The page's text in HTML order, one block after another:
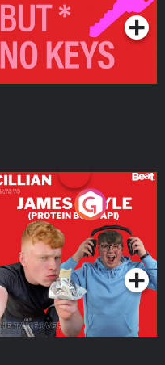
Cillian chats to Protein
Bor Papi on The
Takeover
Podcast Series